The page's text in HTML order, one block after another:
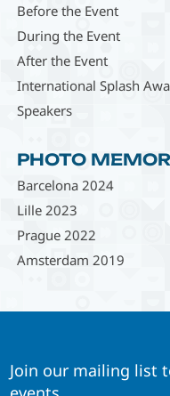
Before the Event
During the Event
After the Event
International Splash
Speakers
PHOTO
Barcelona 2024
Lille 2023
Prague 2022
Amsterdam 2019
Join our mailing list